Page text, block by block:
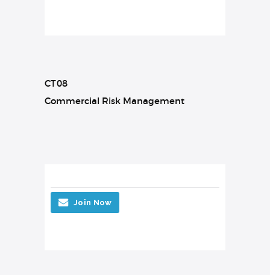
CT08
Commercial Risk Management
Join Now